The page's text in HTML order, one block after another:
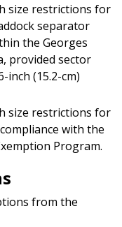
size restrictions for
separator
the Georges
provided sector
inch (15.2-cm)
size restrictions for
with the
Program.
from the